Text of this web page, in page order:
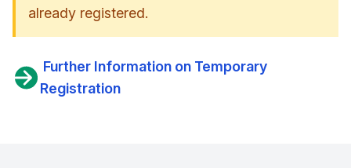
already registered.
Further Information on Temporary
Registration